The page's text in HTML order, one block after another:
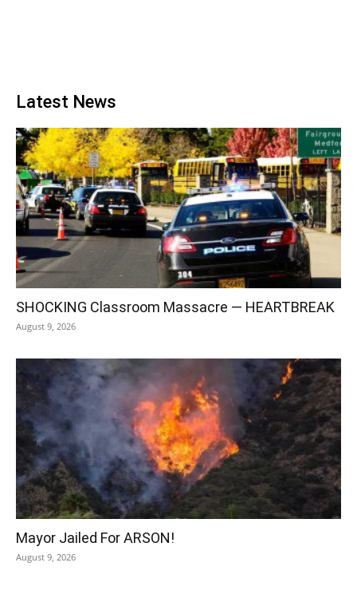
Latest News
SHOCKING Classroom Massacre — HEARTBREAK
August 9, 2026
Mayor Jailed For ARSON!
August 9, 2026